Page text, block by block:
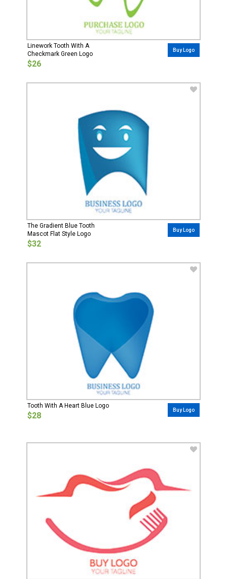
Linework Tooth With A
Checkmark Green Logo
$26
Buy Logo
The Gradient Blue Tooth
Mascot Flat Style Logo
$32
Buy Logo
Tooth With A Heart Blue Logo
$28
Buy Logo